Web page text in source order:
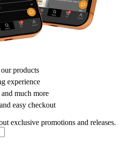
products
experience
much more
easy checkout
exclusive promotions and releases.